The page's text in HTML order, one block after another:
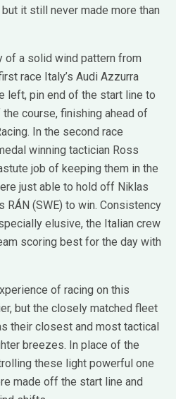
it still never made more than
of a solid wind pattern from
race Italy’s Audi Azzurra
left, pin end of the start line to
course, finishing ahead of
In the second race
winning tactician Ross
job of keeping them in the
just able to hold off Niklas
RÁN (SWE) to win. Consistency
elusive, the Italian crew
scoring best for the day with
of racing on this
but the closely matched fleet
their closest and most tactical
breezes. In place of the
these light powerful one
made off the start line and